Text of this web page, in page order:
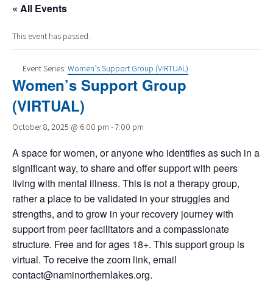
« All Events
This event has passed.
Event Series: Women’s Support Group (VIRTUAL)
Women’s Support Group
(VIRTUAL)
October 8, 2025 @ 6:00 pm -7:00 pm
A space for women, or anyone who identifies as such in a
significant way, to share and offer support with peers
living with mental illness. This is not a therapy group,
rather a place to be validated in your struggles and
strengths, and to grow in your recovery journey with
support from peer facilitators and a compassionate
structure. Free and for ages 18+. This support group is
virtual. To receive the zoom link, email
contact@naminorthernlakes.org.